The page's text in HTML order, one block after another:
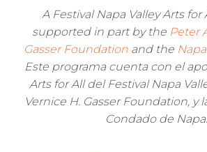
A Festival Napa Valley Arts for
supported in part by the Peter
Gasser Foundation and the
Este programa cuenta con el
Arts for All del Festival Napa
Vernice H. Gasser Foundation, y
Condado de Napa.